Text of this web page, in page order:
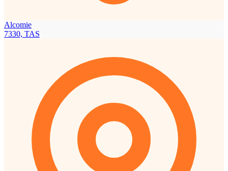
Alcomie
7330, TAS